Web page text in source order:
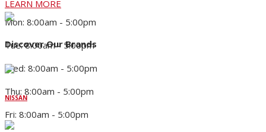
LEARN MORE
Discover Our Brands
NISSAN
Mon: 8:00am - 5:00pm
Tue: 8:00am - 5:00pm
Wed: 8:00am - 5:00pm
Thu: 8:00am - 5:00pm
Fri: 8:00am - 5:00pm